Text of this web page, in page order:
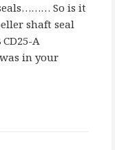
So is it
shaft seal
A
in your